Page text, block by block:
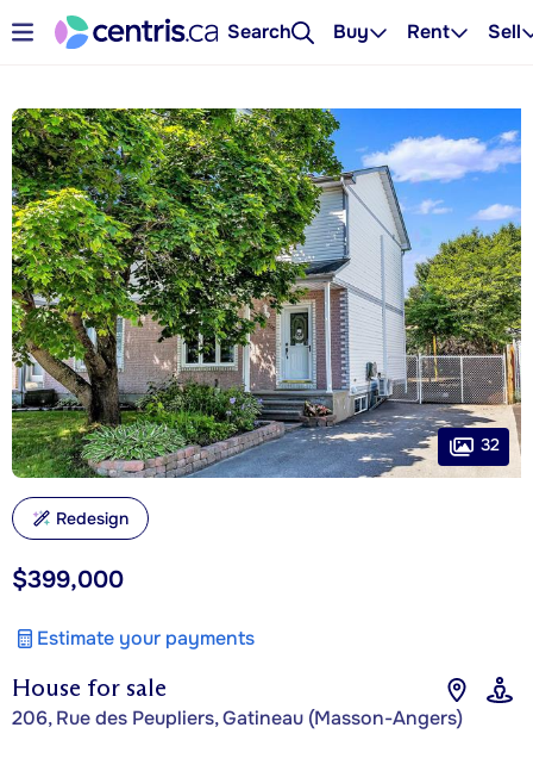
Search Buy Rent Sell
House for sale
206, Rue des Peupliers, Gatineau (Masson-Angers)
$399,000
Estimate your payments
32
Redesign